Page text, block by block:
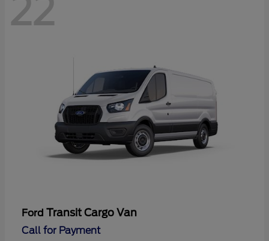
22
Ford Transit Cargo Van
Call for Payment